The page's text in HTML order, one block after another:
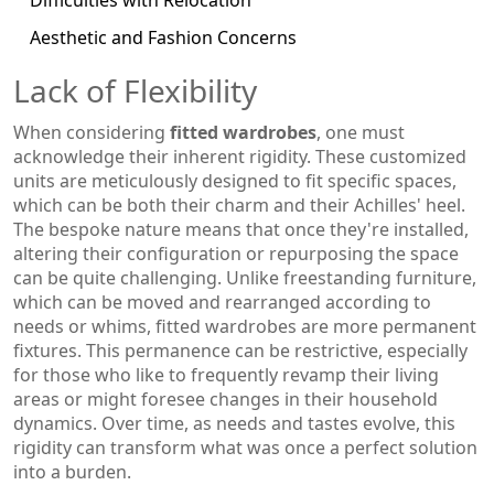
Aesthetic and Fashion Concerns
Lack of Flexibility
When considering fitted wardrobes, one must
acknowledge their inherent rigidity. These customized
units are meticulously designed to fit specific spaces,
which can be both their charm and their Achilles' heel.
The bespoke nature means that once they're installed,
altering their configuration or repurposing the space
can be quite challenging. Unlike freestanding furniture,
which can be moved and rearranged according to
needs or whims, fitted wardrobes are more permanent
fixtures. This permanence can be restrictive, especially
for those who like to frequently revamp their living
areas or might foresee changes in their household
dynamics. Over time, as needs and tastes evolve, this
rigidity can transform what was once a perfect solution
into a burden.